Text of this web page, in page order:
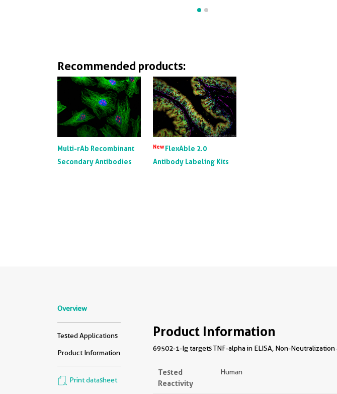
(red curve, refer to top X-right Y).
recognize human TNF alpha, but
could not neutralize human TNF
alpha at the range of 0.128-
10000ng/mL (green curve, refer to
top X-right Y).
Recommended products:
Multi-rAb Recombinant
Secondary Antibodies
NewFlexAble 2.0
Antibody Labeling Kits
Overview
Tested Applications
Product Information
Print datasheet
Product Information
69502-1-Ig targets TNF-alpha in ELISA, Non-
Tested
Reactivity
Human